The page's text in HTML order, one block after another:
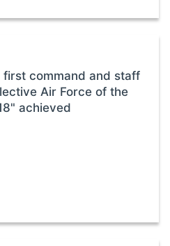
command and staff
Air Force of the
achieved